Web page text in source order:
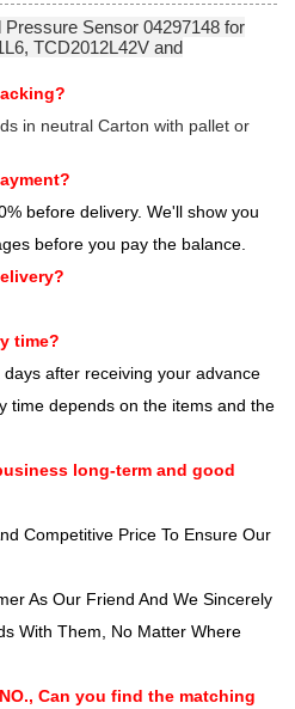
Sensor 04297148 for
TCD2012L42V and
in neutral Carton with pallet or
before delivery. We'll show you
before you pay the balance.
time?
after receiving your advance
time depends on the items and the
long-term and good
Competitive Price To Ensure Our
As Our Friend And We Sincerely
With Them, No Matter Where
Can you find the matching